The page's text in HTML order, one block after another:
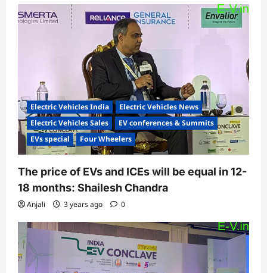
a
n
Electric Vehicles India
Electric Vehicles News
Electric Vehicles Sales
EV conferences & Summits
EVs special
Four Wheelers
The price of EVs and ICEs will be equal in 12-
18 months: Shailesh Chandra
Anjali 3 years ago 0